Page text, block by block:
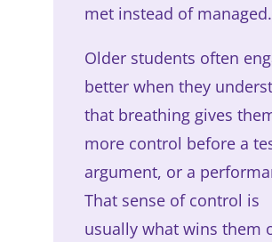
met instead of managed.
Older students often
better when they
that breathing gives
more control before a
argument, or a
That sense of control is
usually what wins them